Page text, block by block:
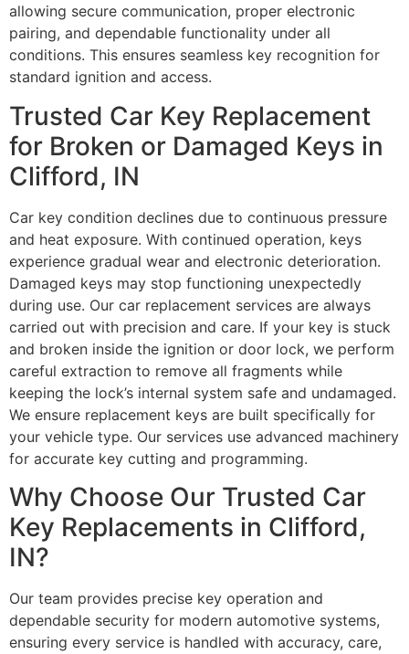
allowing secure communication, proper electronic
pairing, and dependable functionality under all
conditions. This ensures seamless key recognition for
standard ignition and access.
Trusted Car Key Replacement
for Broken or Damaged Keys in
Clifford, IN
Car key condition declines due to continuous pressure
and heat exposure. With continued operation, keys
experience gradual wear and electronic deterioration.
Damaged keys may stop functioning unexpectedly
during use. Our car replacement services are always
carried out with precision and care. If your key is stuck
and broken inside the ignition or door lock, we perform
careful extraction to remove all fragments while
keeping the lock’s internal system safe and undamaged.
We ensure replacement keys are built specifically for
your vehicle type. Our services use advanced machinery
for accurate key cutting and programming.
Why Choose Our Trusted Car
Key Replacements in Clifford,
IN?
Our team provides precise key operation and
dependable security for modern automotive systems,
ensuring every service is handled with accuracy, care,